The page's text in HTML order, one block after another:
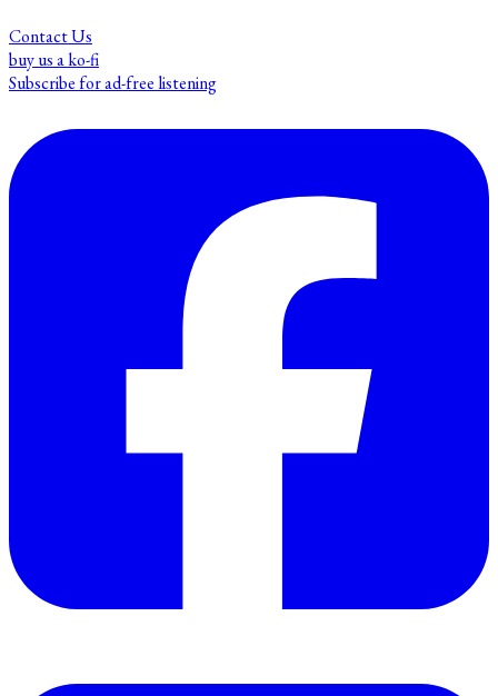
Contact Us
buy us a ko-fi
Subscribe for ad-free listening